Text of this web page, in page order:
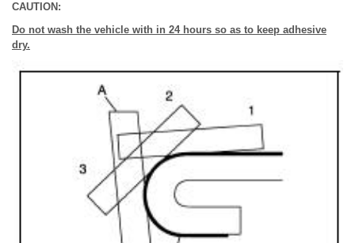
CAUTION:
Do not wash the vehicle with in 24 hours so as to keep adhesive
dry.